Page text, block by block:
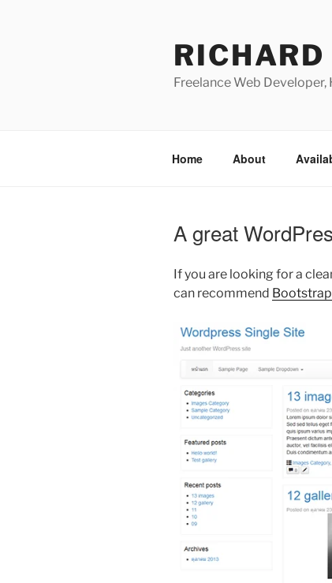
Freelance Web Developer,
Home About
A great
If you are looking for a
can recommend